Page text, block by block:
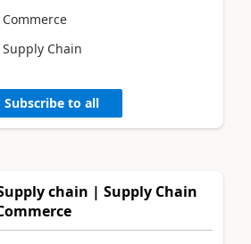
Chain
Subscribe to all
chain | Supply Chain